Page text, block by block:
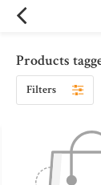
Products
Filters